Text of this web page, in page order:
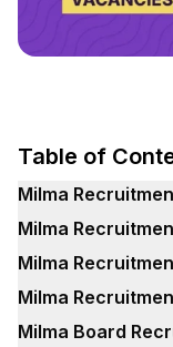
Table of
Milma
Milma
Milma
Milma
Milma Board